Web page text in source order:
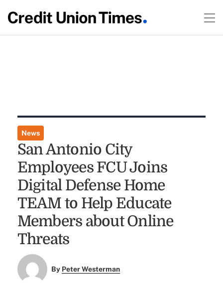
News
San Antonio City
Employees FCU Joins
Digital Defense Home
TEAM to Help Educate
Members about Online
Threats
By Peter Westerman